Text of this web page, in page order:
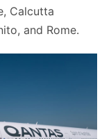
Calcutta
and Rome.